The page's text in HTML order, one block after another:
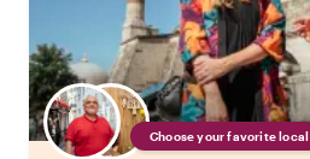
Choose your favorite local